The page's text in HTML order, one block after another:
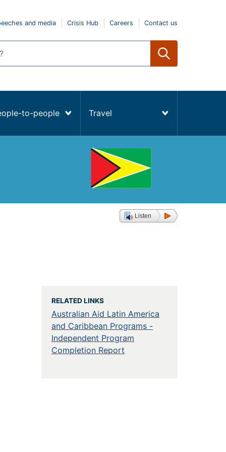
and media Crisis Hub Careers Contact us
to-people Travel
Listen
RELATED LINKS
Australian Aid Latin America
and Caribbean Programs -
Independent Program
Completion Report